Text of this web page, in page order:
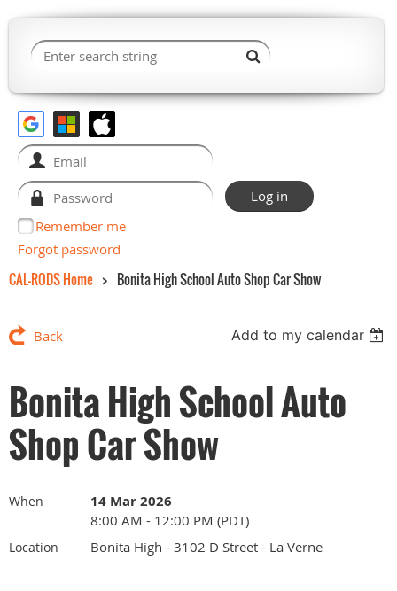
Remember me
Forgot password
CAL-RODS Home Bonita High School Auto Shop Car Show
Back Add to my calendar
Bonita High School Auto
Shop Car Show
When 14 Mar 2026
8:00 AM - 12:00 PM (PDT)
Location Bonita High - 3102 D Street - La Verne